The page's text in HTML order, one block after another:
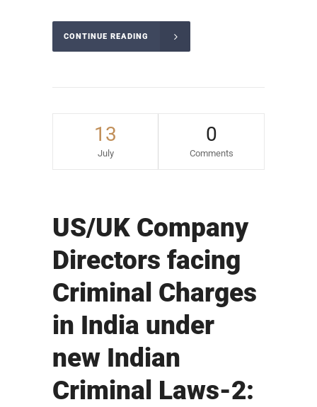
CONTINUE READING
13
July
0
Comments
US/UK Company
Directors facing
Criminal Charges
in India under
new Indian
Criminal Laws-2: